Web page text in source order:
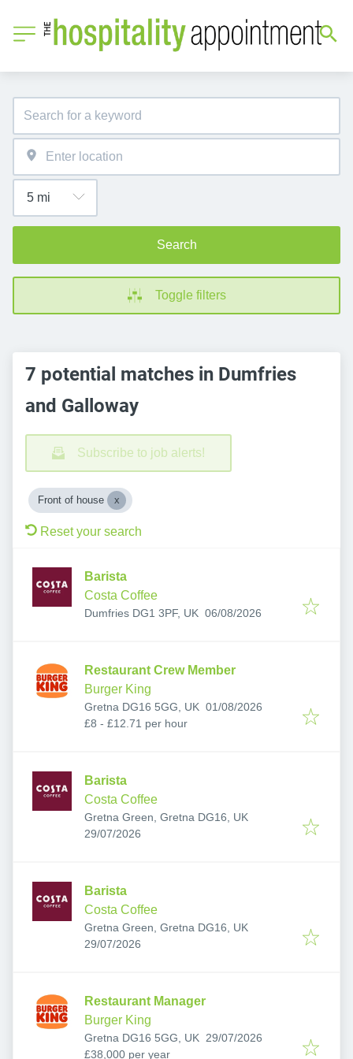
Search
Toggle filters
7 potential matches in Dumfries
and Galloway
Subscribe to job alerts!
Front of house
Reset your search
Barista
Costa Coffee
Dumfries DG1 3PF, UK Published:
06/08/2026
Restaurant Crew Member
Burger King
Gretna DG16 5GG, UK Published:
01/08/2026
£8 - £12.71 per hour
Barista
Costa Coffee
Gretna Green, Gretna DG16, UK
Published:
29/07/2026
Barista
Costa Coffee
Gretna Green, Gretna DG16, UK
Published:
29/07/2026
Restaurant Manager
Burger King
Gretna DG16 5GG, UK Published:
29/07/2026
£38,000 per year